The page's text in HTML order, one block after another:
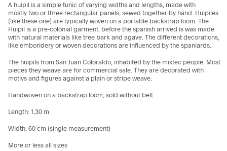
A huipil is a simple tunic of varying widths and lengths, made with
mostlytwo or three rectangular panels, sewed together by hand. Huipiles
(like these one) are typically woven on a portable backstrap loom. The
Huipil is a pre-colonial garment, before the spanish arrived is was made
with natural materials like tree bark and agave. The different decorations,
like emboridery or woven decorations are influenced by the spaniards.
The huipils from San Juan Coloraldo, inhabited by the mixtec people. Most
pieces they weave are for commercial sale. They are decorated with
motivs and figures against a plain or stripe weave.
Handwoven on a backstrap loom, sold without belt
Length:1,30 m
Width: 60 cm (single measurement)
More or less all sizes